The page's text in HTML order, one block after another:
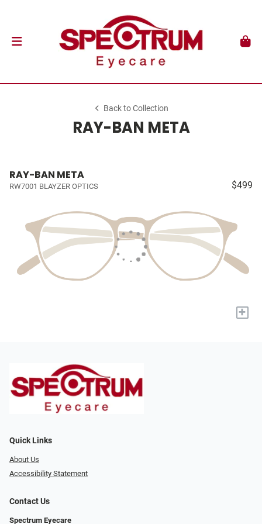
Back to Collection
RAY-BAN META
RAY-BAN META
RW7001 BLAYZER OPTICS $499
+
Quick Links
About Us
Accessibility Statement
Contact Us
Spectrum Eyecare